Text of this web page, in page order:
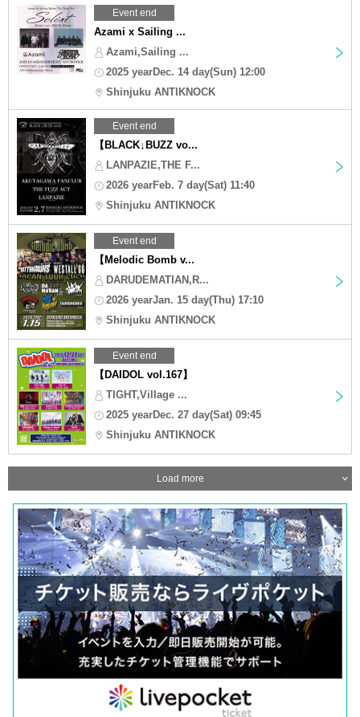
Event end
Azami x Sailing ...
Azami,Sailing ...
2025 yearDec. 14 day(Sun) 12:00
Shinjuku ANTIKNOCK
Event end
【BLACK↓BUZZ vo...
LANPAZIE,THE F...
2026 yearFeb. 7 day(Sat) 11:40
Shinjuku ANTIKNOCK
Event end
【Melodic Bomb v...
DARUDEMATIAN,R...
2026 yearJan. 15 day(Thu) 17:10
Shinjuku ANTIKNOCK
Event end
【DAIDOL vol.167】
TIGHT,Village ...
2025 yearDec. 27 day(Sat) 09:45
Shinjuku ANTIKNOCK
Load more